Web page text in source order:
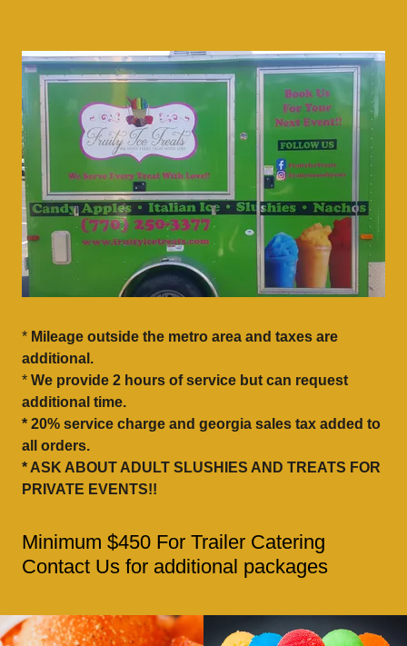
* Mileage outside the metro area and taxes are
additional.
* We provide 2 hours of service but can request
additional time.
* 20% service charge and georgia sales tax added to
all orders.
* ASK ABOUT ADULT SLUSHIES AND TREATS FOR
PRIVATE EVENTS!!
Minimum $450 For Trailer Catering
Contact Us for additional packages